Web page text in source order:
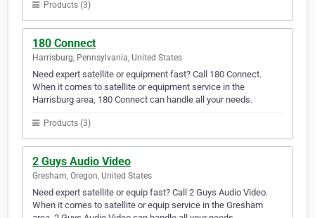
Products (3)
180 Connect
Harrisburg, Pennsylvania, United States
Need expert satellite or equipment fast? Call 180 Connect.
When it comes to satellite or equipment service in the
Harrisburg area, 180 Connect can handle all your needs.
Products (3)
2 Guys Audio Video
Gresham, Oregon, United States
Need expert satellite or equip fast? Call 2 Guys Audio Video.
When it comes to satellite or equip service in the Gresham